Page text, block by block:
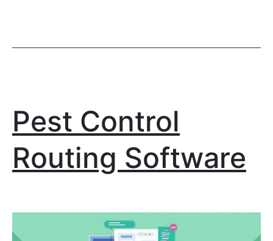
Pest Control
Routing Software